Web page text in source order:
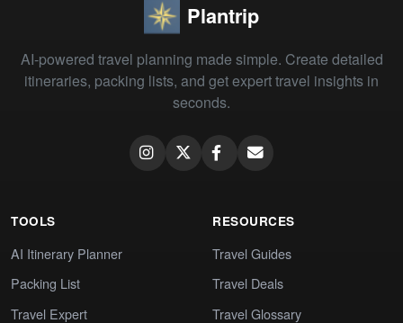
Plantrip
AI-powered travel planning made simple. Create detailed
itineraries, packing lists, and get expert travel insights in
seconds.
TOOLS
AI Itinerary Planner
Packing List
Travel Expert
RESOURCES
Travel Guides
Travel Deals
Travel Glossary